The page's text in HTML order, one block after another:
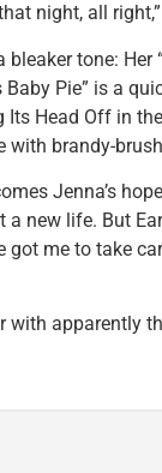
night, all
tone: Her
Baby Pie” is a
Its Head Off in
with brandy-
Jenna’s
new life. But
me to take
apparently